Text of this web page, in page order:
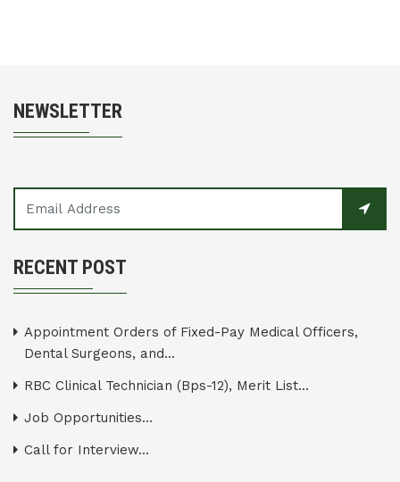
NEWSLETTER
RECENT POST
Appointment Orders of Fixed-Pay Medical Officers,
Dental Surgeons, and...
RBC Clinical Technician (Bps-12), Merit List...
Job Opportunities...
Call for Interview...